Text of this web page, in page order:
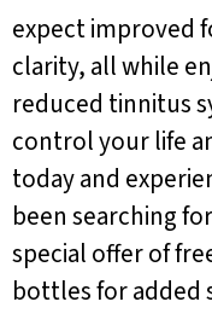
expect improved
clarity, all while
reduced tinnitus
control your life
today and
been searching
special offer of
bottles for added